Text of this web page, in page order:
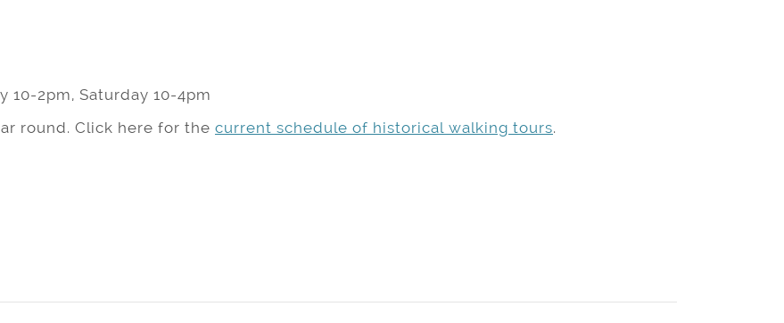
10-2pm, Saturday 10-4pm
round. Click here for the current schedule of historical walking tours.